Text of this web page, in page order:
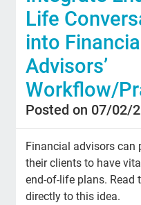
Life
into
Advisors’
Workflow/
Posted on 07/02/
Financial advisors can
their clients to have
end-of-life plans. Read
directly to this idea.